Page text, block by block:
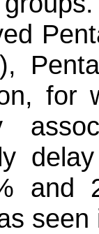
for
and